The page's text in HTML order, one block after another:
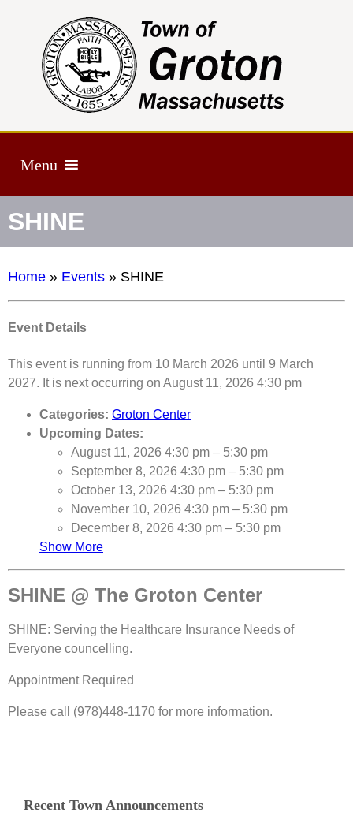
Menu
SHINE
Home » Events » SHINE
Event Details
This event is running from 10 March 2026 until 9 March
2027. It is next occurring on August 11, 2026 4:30 pm
Categories: Groton Center
Upcoming Dates:
August 11, 2026 4:30 pm – 5:30 pm
September 8, 2026 4:30 pm – 5:30 pm
October 13, 2026 4:30 pm – 5:30 pm
November 10, 2026 4:30 pm – 5:30 pm
December 8, 2026 4:30 pm – 5:30 pm
Show More
SHINE @ The Groton Center
SHINE: Serving the Healthcare Insurance Needs of
Everyone councelling.
Appointment Required
Please call (978)448-1170 for more information.
Recent Town Announcements